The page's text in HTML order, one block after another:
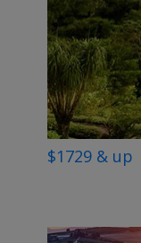
$1729 & up